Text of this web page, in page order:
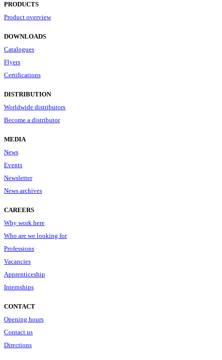
PRODUCTS
Product overview
DOWNLOADS
Catalogues
Flyers
Certifications
DISTRIBUTION
Worldwide distributors
Become a distributor
MEDIA
News
Events
Newsletter
News archives
CAREERS
Why work here
Who are we looking for
Professions
Vacancies
Apprenticeship
Internships
CONTACT
Opening hours
Contact us
Directions